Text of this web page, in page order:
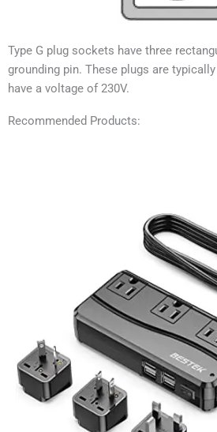
Type G plug sockets have three
grounding pin. These plugs are
have a voltage of 230V.
Recommended Products: